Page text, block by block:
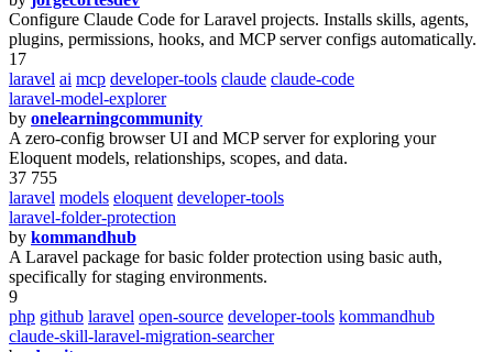
Configure Claude Code for Laravel projects. Installs skills, agents,
plugins, permissions, hooks, and MCP server configs automatically.
17
laravel ai mcp developer-tools claude claude-code
laravel-model-explorer
by onelearningcommunity
A zero-config browser UI and MCP server for exploring your
Eloquent models, relationships, scopes, and data.
37 755
laravel models eloquent developer-tools
laravel-folder-protection
by kommandhub
A Laravel package for basic folder protection using basic auth,
specifically for staging environments.
9
php github laravel open-source developer-tools kommandhub
claude-skill-laravel-migration-searcher